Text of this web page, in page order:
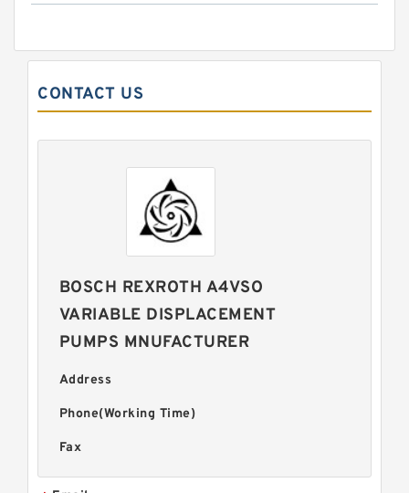
CONTACT US
BOSCH REXROTH A4VSO
VARIABLE DISPLACEMENT
PUMPS MNUFACTURER
Address
Phone(Working Time)
Fax